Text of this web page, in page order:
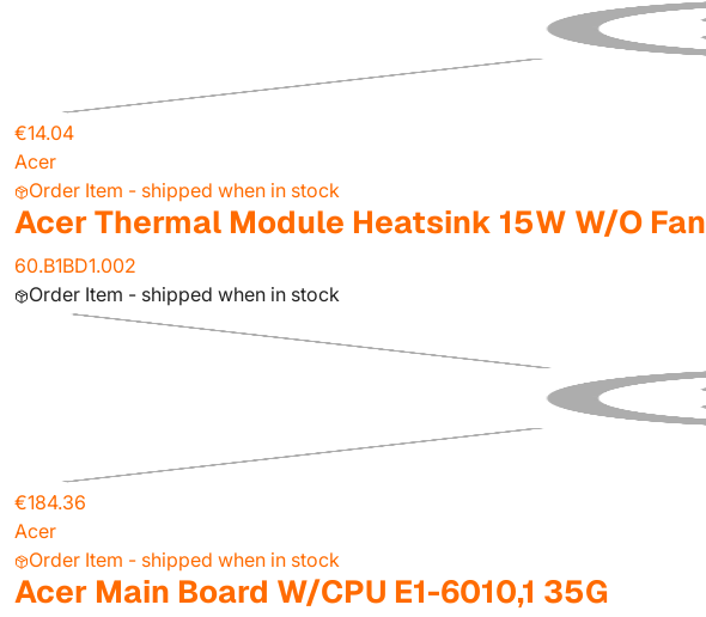
€14.04
Acer
Order Item - shipped when in stock
Acer Thermal Module Heatsink 15W W/O Fan
60.B1BD1.002
Order Item - shipped when in stock
€184.36
Acer
Order Item - shipped when in stock
Acer Main Board W/CPU E1-6010,1 35G